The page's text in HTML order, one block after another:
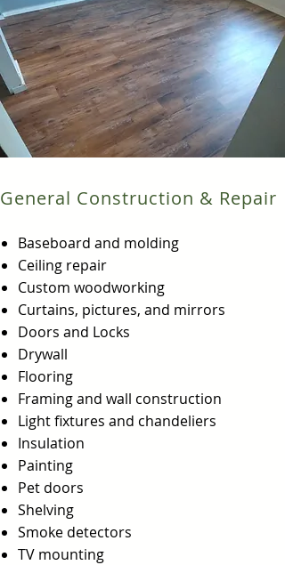
General Construction & Repair
Baseboard and molding
Ceiling repair
Custom woodworking
Curtains, pictures, and mirrors
Doors and Locks
Drywall
Flooring
Framing and wall construction
Light fixtures and chandeliers
Insulation
Painting
Pet doors
Shelving
Smoke detectors
TV mounting